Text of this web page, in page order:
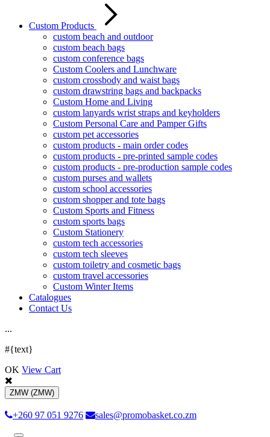
Custom Products
custom beach and outdoor
custom beach bags
custom conference bags
Custom Coolers and Lunchware
custom crossbody and waist bags
custom drawstring bags and backpacks
Custom Home and Living
custom lanyards wrist straps and keyholders
Custom Personal Care and Pamper Gifts
custom pet accessories
custom products - main order codes
custom products - pre-printed sample codes
custom products - pre-production sample codes
custom purses and wallets
custom school accessories
custom shopper and tote bags
Custom Sports and Fitness
custom sports bags
Custom Stationery
custom tech accessories
custom tech sleeves
custom toiletry and cosmetic bags
custom travel accessories
Custom Winter Items
Catalogues
Contact Us
...
#{text}
OK View Cart
ZMW (ZMW)
+260 97 051 9276 sales@promobasket.co.zm